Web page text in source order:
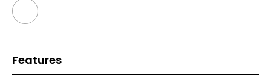
Features